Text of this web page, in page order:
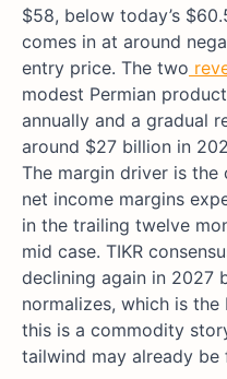
$58, below today’s
comes in at around
entry price. The two
modest Permian
annually and a gradual
around $27 billion in
The margin driver is
net income margins
in the trailing twelve
mid case. TIKR
declining again in 2027
normalizes, which is the
this is a commodity
tailwind may already be